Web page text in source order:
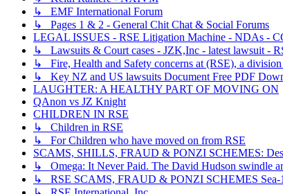
↳ EMF International Forum
↳ Pages 1 & 2 - General Chit Chat & Social Forums
LEGAL ISSUES - RSE Litigation Machine - NDAs -
↳ Lawsuits & Court cases - JZK,Inc - latest lawsuit -
↳ Fire, Health and Safety concerns at (RSE), a
↳ Key NZ and US lawsuits Document Free PDF
LAUGHTER: A HEALTHY PART OF MOVING ON
QAnon vs JZ Knight
CHILDREN IN RSE
↳ Children in RSE
↳ For Children who have moved on from RSE
SCAMS, SHILLS, FRAUD & PONZI SCHEMES:
↳ Omega: It Never Paid. The David Hudson swindle
↳ RSE SCAMS, FRAUD & PONZI SCHEMES Sea-